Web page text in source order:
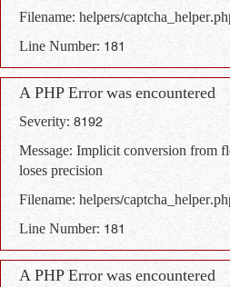
Filename: helpers/
Line Number: 181
A PHP Error was encountered
Severity: 8192
Message: Implicit conversion from
loses precision
Filename: helpers/
Line Number: 181
A PHP Error was encountered